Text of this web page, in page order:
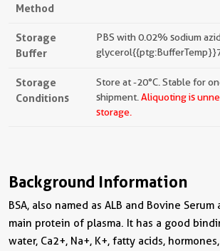
Method
Storage
Buffer
PBS with 0.02% sodium
Storage
Conditions
Store at -20°C. Stable for
shipment. Aliquoting is
storage.
Background Information
BSA, also named as ALB and Bovine
main protein of plasma. It has a good
water, Ca2+, Na+, K+, fatty acids,